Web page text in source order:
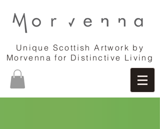
Unique Scottish Artwork by
Morvenna for Distinctive Living